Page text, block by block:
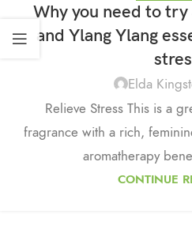
Why you need to
and Ylang Ylang
Elda
Relieve Stress This is a
fragrance with a rich,
aromatherapy
CONTINUE